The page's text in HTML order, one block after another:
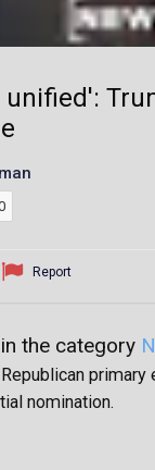
Report
the category
nomination.